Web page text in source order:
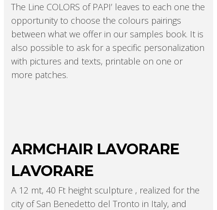
The Line COLORS of PAPI’ leaves to each one the
opportunity to choose the colours pairings
between what we offer in our samples book. It is
also possible to ask for a specific personalization
with pictures and texts, printable on one or
more patches.
ARMCHAIR LAVORARE
LAVORARE
A 12 mt, 40 Ft height sculpture , realized for the
city of San Benedetto del Tronto in Italy, and